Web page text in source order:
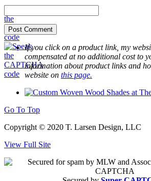
If you click on a product link, my
compensated at no additional cost to
information about product links and
website on this page.
Go To Top
Copyright © 2020 T. Larsen Design, LLC
View Full Site